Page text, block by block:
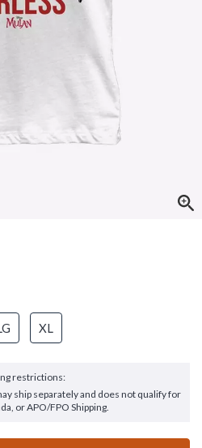
XL
restrictions:
ship separately and does not qualify for
or APO/FPO Shipping.